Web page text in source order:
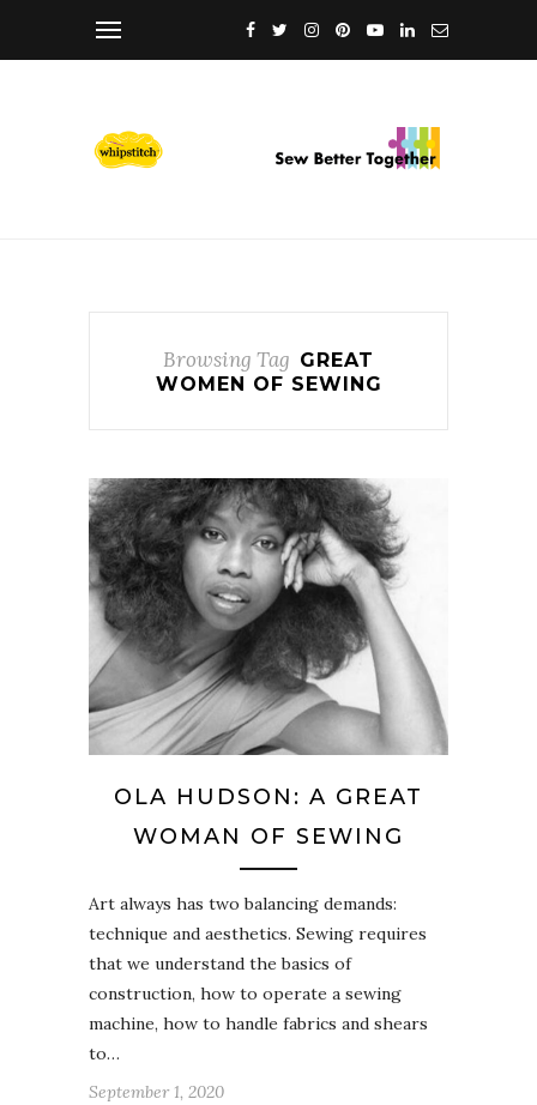
Browsing Tag GREAT
WOMEN OF SEWING
OLA HUDSON: A GREAT
WOMAN OF SEWING
Art always has two balancing demands:
technique and aesthetics. Sewing requires
that we understand the basics of
construction, how to operate a sewing
machine, how to handle fabrics and shears
to…
September 1, 2020